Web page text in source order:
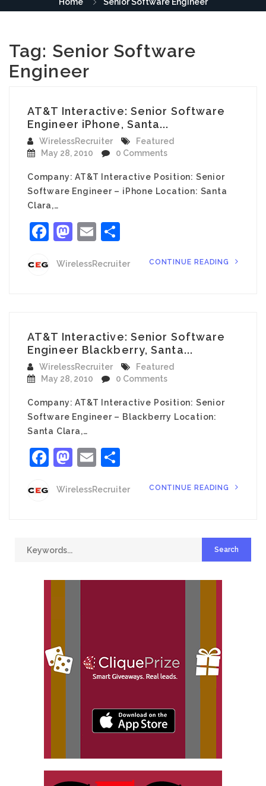
Tag: Senior Software
Engineer
AT&T Interactive: Senior Software
Engineer iPhone, Santa...
WirelessRecruiter
Featured
May 28, 2010
0 Comments
Company: AT&T Interactive Position: Senior
Software Engineer – iPhone Location: Santa
Clara,…
Facebook
Mastodon
Email
WirelessRecruiter CONTINUE READING
AT&T Interactive: Senior Software
Engineer Blackberry, Santa...
WirelessRecruiter
Featured
May 28, 2010
0 Comments
Company: AT&T Interactive Position: Senior
Software Engineer – Blackberry Location:
Santa Clara,…
Facebook
Mastodon
Email
WirelessRecruiter CONTINUE READING